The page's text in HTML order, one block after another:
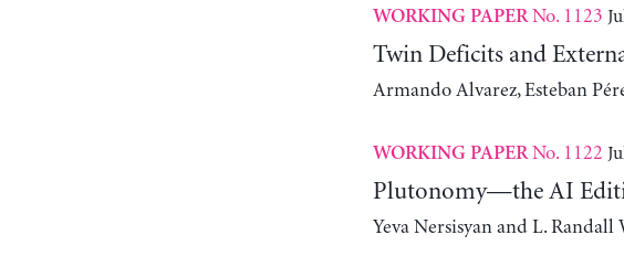
WORKING PAPERNo. 1123
Twin Deficits and
Armando Alvarez, Esteban
WORKING PAPERNo. 1122
Plutonomy—the AI
Yeva Nersisyan and L. Randall